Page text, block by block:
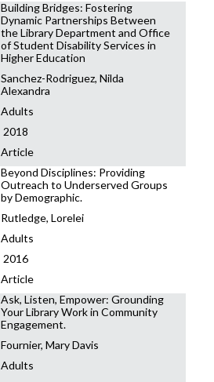
Building Bridges: Fostering
Dynamic Partnerships Between
the Library Department and Office
of Student Disability Services in
Higher Education
Sanchez-Rodriguez, Nilda
Alexandra
Adults
2018
Article
Beyond Disciplines: Providing
Outreach to Underserved Groups
by Demographic.
Rutledge, Lorelei
Adults
2016
Article
Ask, Listen, Empower: Grounding
Your Library Work in Community
Engagement.
Fournier, Mary Davis
Adults